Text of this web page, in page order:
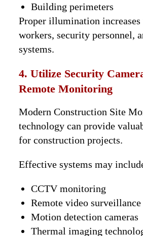
Building perimeters
Proper illumination
workers, security personnel,
systems.
4. Utilize Security
Remote Monitoring
Modern Construction Site
technology can provide
for construction projects.
Effective systems may
CCTV monitoring
Remote video surveillance
Motion detection cameras
Thermal imaging